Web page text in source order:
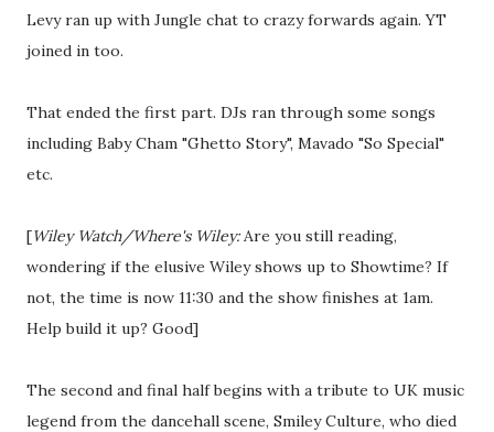
Levy ran up with Jungle chat to crazy forwards again. YT
joined in too.
That ended the first part. DJs ran through some songs
including Baby Cham "Ghetto Story", Mavado "So Special"
etc.
[Wiley Watch/Where's Wiley:Are you still reading,
wondering if the elusive Wiley shows up to Showtime? If
not, the time is now 11:30 and the show finishes at 1am.
Help build it up? Good]
The second and final half begins with a tribute to UK music
legend from the dancehall scene, Smiley Culture, who died